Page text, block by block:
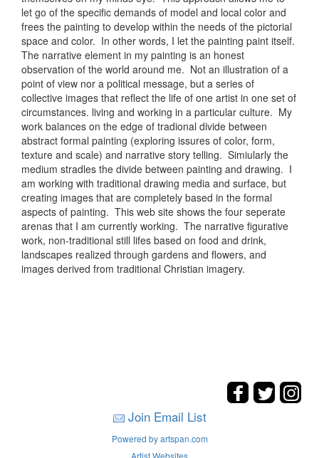
let go of the specific demands of model and local color and
frees the painting to develop within the needs of the pictorial
space and color. In other words, I let the painting paint itself.
The narrative element in my painting is an honest
observation of the world around me. Not an illustration of a
point of view nor a political message, but a series of
collective images that reflect the life of one artist in one set of
circumstances. living and working in a particular culture. My
work balances on the edge of tradional divide between
abstract formal painting (exploring issures of color, form,
texture and scale) and narrative story telling. Simiularly the
medium stradles the divide between painting and drawing. I
am working with traditional drawing media and surface, but
creating images that are completely based in the formal
aspects of painting. This web site shows the four seperate
arenas that I am currently working. The narrative figurative
work, non-traditional still lifes based on food and drink,
landscapes realized through gardens and flowers, and
images derived from traditional Christian imagery.
Join Email List
Powered by artspan.com
Artist Websites